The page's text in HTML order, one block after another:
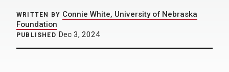
WRITTEN BY Connie White, University of Nebraska
Foundation
PUBLISHED Dec 3, 2024